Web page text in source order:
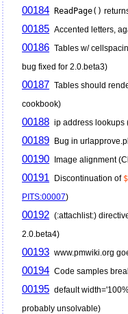
00184 ReadPage()
00185 Accented letters,
00186 Tables w/
bug fixed for 2.0.beta3)
00187 Tables should
cookbook)
00188 ip address lookups
00189 Bug in
00190 Image alignment
00191 Discontinuation of
PITS:00007)
00192 (:attachlist:)
2.0.beta4)
00193 www.pmwiki.org
00194 Code samples
00195 default
probably unsolvable)